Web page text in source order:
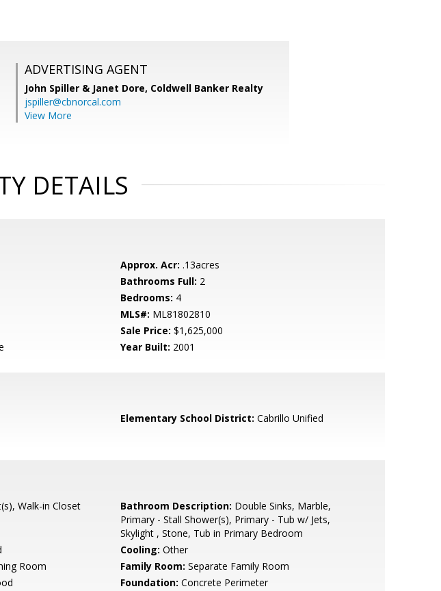
ADVERTISING AGENT
John Spiller & Janet Dore, Coldwell Banker Realty
jspiller@cbnorcal.com
View More
DETAILS
Approx. Acr: .13acres
Bathrooms Full: 2
Bedrooms: 4
MLS#: ML81802810
Sale Price: $1,625,000
Year Built: 2001
Elementary School District: Cabrillo Unified
Walk-in Closet Bathroom Description: Double Sinks, Marble,
Primary - Stall Shower(s), Primary - Tub w/ Jets,
Skylight , Stone, Tub in Primary Bedroom
Cooling: Other
Room Family Room: Separate Family Room
Foundation: Concrete Perimeter